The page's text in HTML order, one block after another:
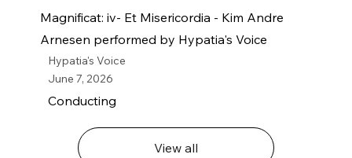
Magnificat: iv- Et Misericordia - Kim Andre
Arnesen performed by Hypatia's Voice
Hypatia's Voice
June 7, 2026
Conducting
View all